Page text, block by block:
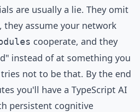
are usually a lie. They omit
they assume your network
cooperate, and they
instead of at something you
not to be that. By the end
you'll have a TypeScript AI
persistent cognitive